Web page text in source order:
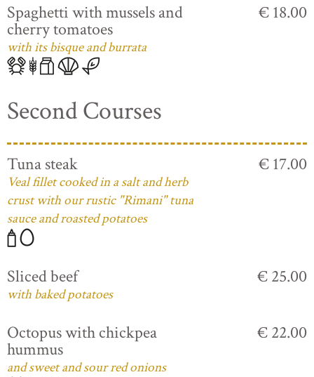
Spaghetti with mussels and
cherry tomatoes
with its bisque and burrata
€ 18.00
Second Courses
Tuna steak
Veal fillet cooked in a salt and herb
crust with our rustic "Rimani" tuna
sauce and roasted potatoes
€ 17.00
Sliced beef
with baked potatoes
€ 25.00
Octopus with chickpea
hummus
and sweet and sour red onions
€ 22.00